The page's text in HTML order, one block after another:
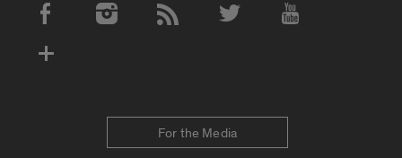
Social Media Accounts
For the Media